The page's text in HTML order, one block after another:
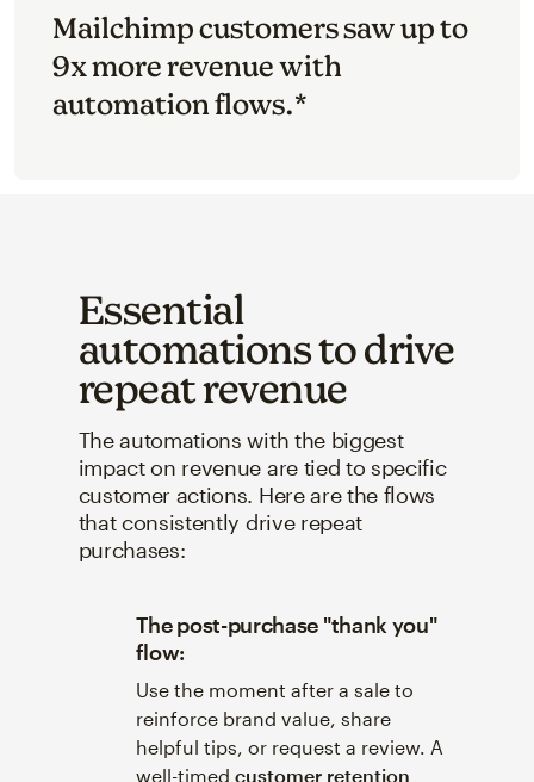
Mailchimp customers saw up to
9x more revenue with
automation flows.*
Essential
automations to drive
repeat revenue
The automations with the biggest
impact on revenue are tied to specific
customer actions. Here are the flows
that consistently drive repeat
purchases:
The post-purchase "thank you"
flow:
Use the moment after a sale to
reinforce brand value, share
helpful tips, or request a review. A
well-timed customer retention